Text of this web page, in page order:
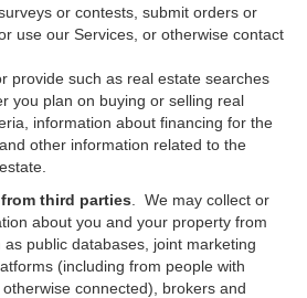
or contests, submit orders or
use our Services, or otherwise contact
provide such as real estate searches
you plan on buying or selling real
information about financing for the
other information related to the
third parties . We may collect or
about you and your property from
public databases, joint marketing
(including from people with
connected), brokers and